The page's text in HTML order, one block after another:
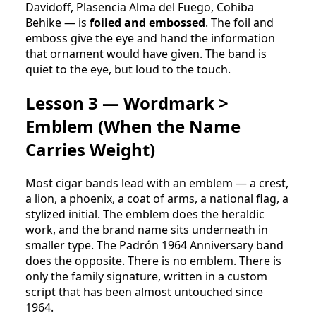
Davidoff, Plasencia Alma del Fuego, Cohiba
Behike — is foiled and embossed. The foil and
emboss give the eye and hand the information
that ornament would have given. The band is
quiet to the eye, but loud to the touch.
Lesson 3 — Wordmark >
Emblem (When the Name
Carries Weight)
Most cigar bands lead with an emblem — a crest,
a lion, a phoenix, a coat of arms, a national flag, a
stylized initial. The emblem does the heraldic
work, and the brand name sits underneath in
smaller type. The Padrón 1964 Anniversary band
does the opposite. There is no emblem. There is
only the family signature, written in a custom
script that has been almost untouched since
1964.